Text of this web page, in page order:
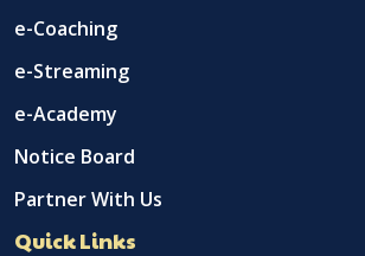
e-Coaching
e-Streaming
e-Academy
Notice Board
Partner With Us
Quick Links